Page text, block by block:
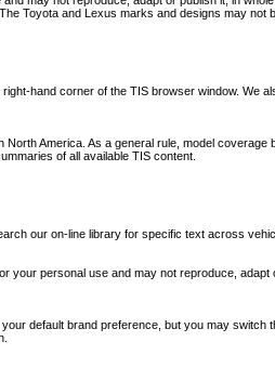
Toyota and Lexus marks and designs may not
hand corner of the TIS browser window. We
America. As a general rule, model
of all available TIS content.
our on-line library for specific text across
personal use and may not reproduce,
default brand preference, but you may